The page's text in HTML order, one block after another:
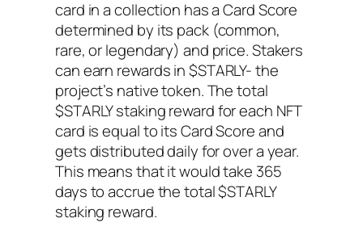
card in a collection has a Card Score
determined by its pack (common,
rare, or legendary) and price. Stakers
can earn rewards in $STARLY- the
project’s native token. The total
$STARLY staking reward for each NFT
card is equal to its Card Score and
gets distributed daily for over a year.
This means that it would take 365
days to accrue the total $STARLY
staking reward.